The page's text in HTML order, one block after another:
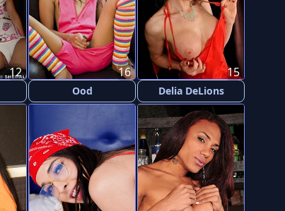
12
Ood
16
Delia DeLions
15